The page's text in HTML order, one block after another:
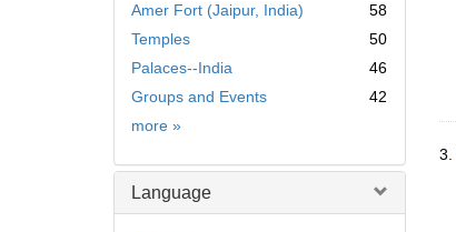
Amer Fort (Jaipur, India)
58
Temples
50
Palaces--India
46
Groups and Events
42
more Subject
»
Language
3.